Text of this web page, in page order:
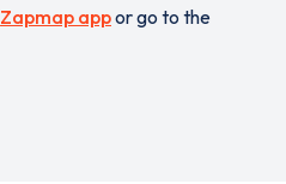
Zapmap appor go to the